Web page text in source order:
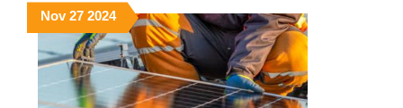
Choice
for
Your
Home
NovNovember
27,
2024
27November
27,
2024
2024November
27,
2024